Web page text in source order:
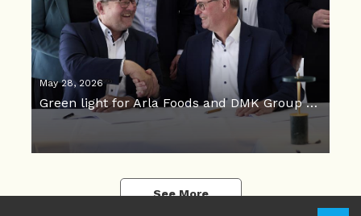
May 28, 2026
Green light for Arla Foods and DMK Group merger
See More